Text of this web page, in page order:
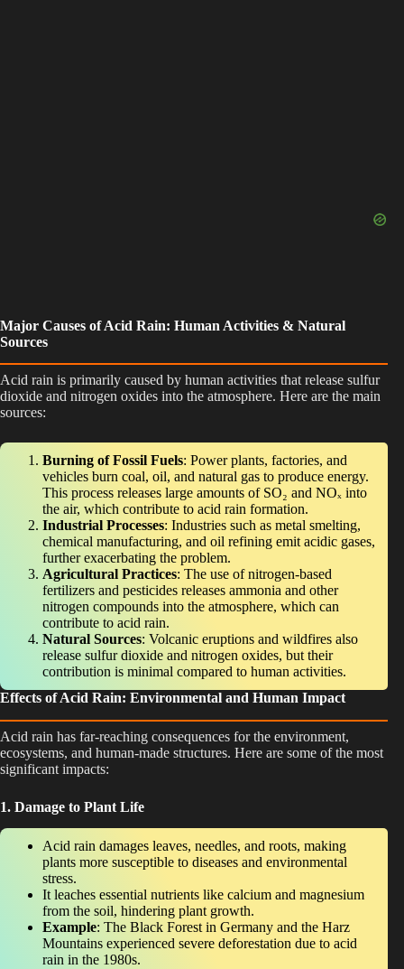
Major Causes of Acid Rain: Human Activities & Natural
Sources
Acid rain is primarily caused by human activities that release sulfur
dioxide and nitrogen oxides into the atmosphere. Here are the main
sources:
Burning of Fossil Fuels: Power plants, factories, and
vehicles burn coal, oil, and natural gas to produce energy.
This process releases large amounts of SO₂ and NOₓ into
the air, which contribute to acid rain formation.
Industrial Processes: Industries such as metal smelting,
chemical manufacturing, and oil refining emit acidic gases,
further exacerbating the problem.
Agricultural Practices: The use of nitrogen-based
fertilizers and pesticides releases ammonia and other
nitrogen compounds into the atmosphere, which can
contribute to acid rain.
Natural Sources: Volcanic eruptions and wildfires also
release sulfur dioxide and nitrogen oxides, but their
contribution is minimal compared to human activities.
Effects of Acid Rain: Environmental and Human Impact
Acid rain has far-reaching consequences for the environment,
ecosystems, and human-made structures. Here are some of the most
significant impacts:
1. Damage to Plant Life
Acid rain damages leaves, needles, and roots, making
plants more susceptible to diseases and environmental
stress.
It leaches essential nutrients like calcium and magnesium
from the soil, hindering plant growth.
Example: The Black Forest in Germany and the Harz
Mountains experienced severe deforestation due to acid
rain in the 1980s.